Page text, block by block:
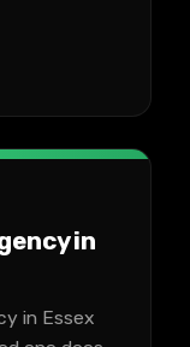
in
in Essex